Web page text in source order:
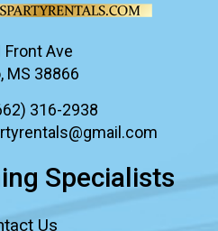
Front Ave
MS 38866
316-2938
Specialists
Us